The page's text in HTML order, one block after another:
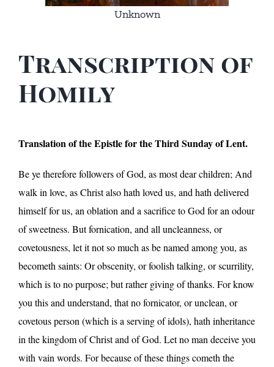
Unknown
Transcription of
Homily
Translation of the Epistle for the Third Sunday of Lent.
Be ye therefore followers of God, as most dear children; And
walk in love, as Christ also hath loved us, and hath delivered
himself for us, an oblation and a sacrifice to God for an odour
of sweetness. But fornication, and all uncleanness, or
covetousness, let it not so much as be named among you, as
becometh saints: Or obscenity, or foolish talking, or scurrility,
which is to no purpose; but rather giving of thanks. For know
you this and understand, that no fornicator, or unclean, or
covetous person (which is a serving of idols), hath inheritance
in the kingdom of Christ and of God. Let no man deceive you
with vain words. For because of these things cometh the